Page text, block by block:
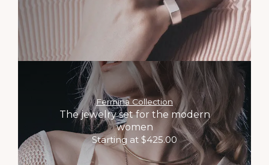
Fermina Collection
The jewelry set for the modern
women
Starting at $425.00